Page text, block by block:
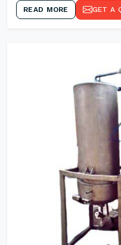
READ MORE GET A